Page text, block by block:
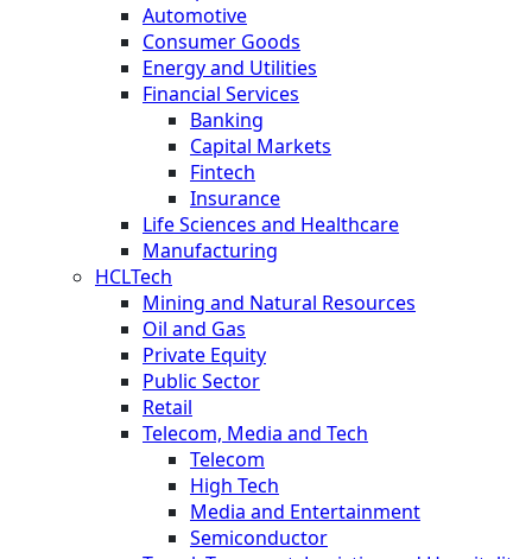
Automotive
Consumer Goods
Energy and Utilities
Financial Services
Banking
Capital Markets
Fintech
Insurance
Life Sciences and Healthcare
Manufacturing
HCLTech
Mining and Natural Resources
Oil and Gas
Private Equity
Public Sector
Retail
Telecom, Media and Tech
Telecom
High Tech
Media and Entertainment
Semiconductor